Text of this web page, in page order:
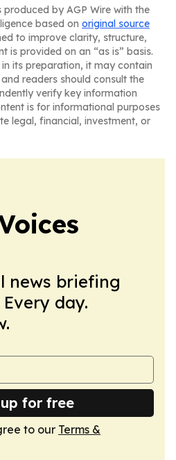
produced by AGP Wire with the
based on original source
to improve clarity, structure,
is provided on an “as is” basis.
its preparation, it may contain
readers should consult the
verify key information
is for informational purposes
legal, financial, investment, or
news briefing
day.
for free
to our Terms &